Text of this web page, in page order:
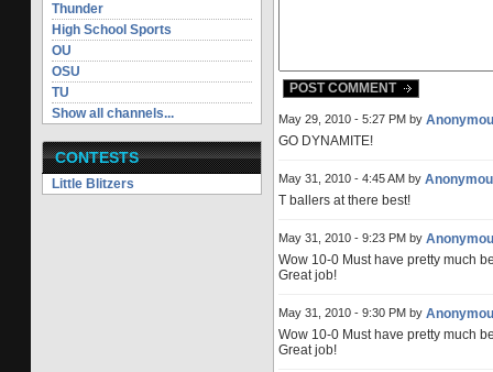
Thunder
High School Sports
OU
OSU
TU
Show all channels...
CONTESTS
Little Blitzers
POST COMMENT
May 29, 2010 - 5:27 PM by
GO DYNAMITE!
May 31, 2010 - 4:45 AM by
T ballers at there best!
May 31, 2010 - 9:23 PM by
Wow 10-0 Must have pretty much
Great job!
May 31, 2010 - 9:30 PM by
Wow 10-0 Must have pretty much
Great job!